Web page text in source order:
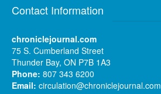
Contact Information
chroniclejournal.com
75 S. Cumberland Street
Thunder Bay, ON P7B 1A3
Phone: 807 343 6200
Email: circulation@chroniclejournal.com